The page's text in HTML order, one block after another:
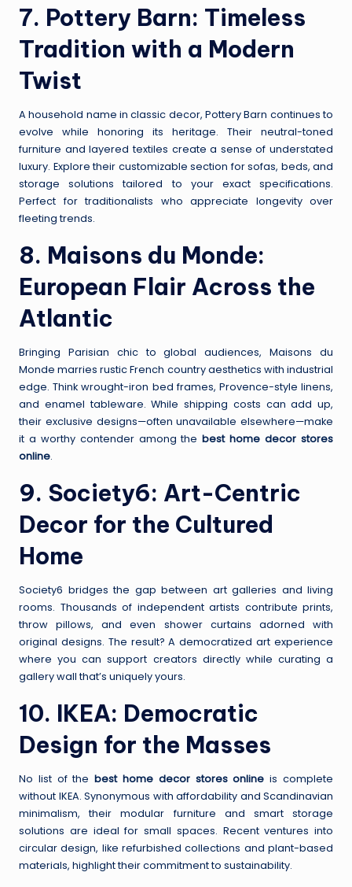
7. Pottery Barn: Timeless
Tradition with a Modern
Twist
A household name in classic decor, Pottery Barn continues to
evolve while honoring its heritage. Their neutral-toned
furniture and layered textiles create a sense of understated
luxury. Explore their customizable section for sofas, beds, and
storage solutions tailored to your exact specifications.
Perfect for traditionalists who appreciate longevity over
fleeting trends.
8. Maisons du Monde:
European Flair Across the
Atlantic
Bringing Parisian chic to global audiences, Maisons du
Monde marries rustic French country aesthetics with industrial
edge. Think wrought-iron bed frames, Provence-style linens,
and enamel tableware. While shipping costs can add up,
their exclusive designs—often unavailable elsewhere—make
it a worthy contender among thebest home decor stores
online.
9. Society6: Art-Centric
Decor for the Cultured
Home
Society6 bridges the gap between art galleries and living
rooms. Thousands of independent artists contribute prints,
throw pillows, and even shower curtains adorned with
original designs. The result? A democratized art experience
where you can support creators directly while curating a
gallery wall that’s uniquely yours.
10. IKEA: Democratic
Design for the Masses
No list of thebest home decor stores online is complete
without IKEA. Synonymous with affordability and Scandinavian
minimalism, their modular furniture and smart storage
solutions are ideal for small spaces. Recent ventures into
circular design, like refurbished collections and plant-based
materials, highlight their commitment to sustainability.